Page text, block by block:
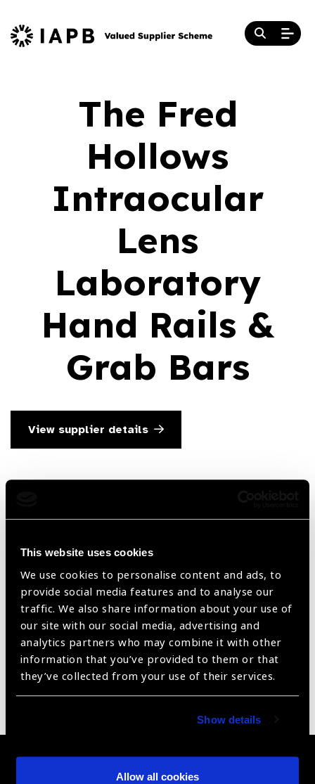
This website uses cookies
We use cookies to personalise content and ads, to
provide social media features and to analyse our
traffic. We also share information about your use of
our site with our social media, advertising and
analytics partners who may combine it with other
information that you’ve provided to them or that
they’ve collected from your use of their services.
Show details
Allow all cookies
The Fred
Hollows
Intraocular
Lens
Laboratory
Hand Rails &
Grab Bars
View supplier details
Filter by Supplier
Reset Filters
Sort byRecently added Showing 1 - 0 of 0 products
Become a Supplier